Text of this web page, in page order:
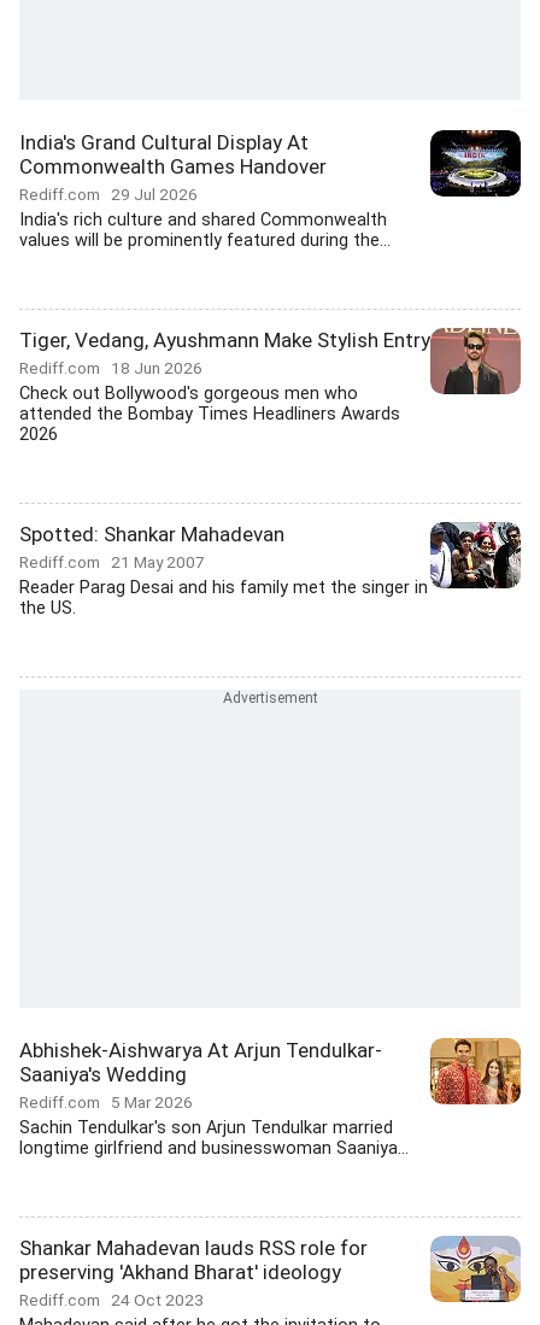
India's Grand Cultural Display At
Commonwealth Games Handover
Rediff.com 29 Jul 2026
India's rich culture and shared Commonwealth
values will be prominently featured during the...
Tiger, Vedang, Ayushmann Make Stylish Entry
Rediff.com 18 Jun 2026
Check out Bollywood's gorgeous men who
attended the Bombay Times Headliners Awards
2026
Spotted: Shankar Mahadevan
Rediff.com 21 May 2007
Reader Parag Desai and his family met the singer in
the US.
Abhishek-Aishwarya At Arjun Tendulkar-
Saaniya's Wedding
Rediff.com 5 Mar 2026
Sachin Tendulkar's son Arjun Tendulkar married
longtime girlfriend and businesswoman Saaniya...
Shankar Mahadevan lauds RSS role for
preserving 'Akhand Bharat' ideology
Rediff.com 24 Oct 2023